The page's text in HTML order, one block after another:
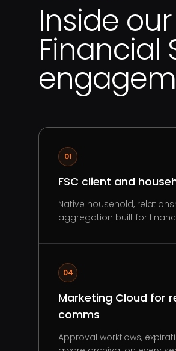
Inside
Financial
01
FSC client and
Native household,
aggregation built for
04
Marketing Cloud for
comms
Approval workflows,